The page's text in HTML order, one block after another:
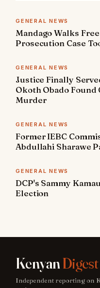
GENERAL NEWS
Mandago Walks
Prosecution Case
GENERAL NEWS
Justice Finally
Okoth Obado
Murder
GENERAL NEWS
Former IEBC
Abdullahi Sharawe
GENERAL NEWS
DCP's Sammy
Election
KenyanDigest
Independent reporting on